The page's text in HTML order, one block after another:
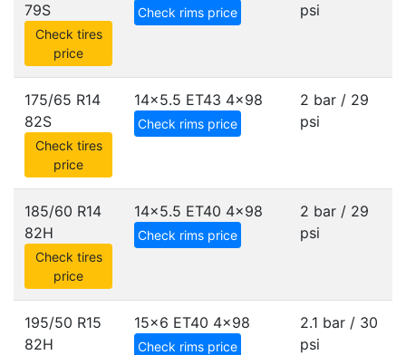
79S
Check tires
price
Check rims price
psi
175/65 R14
82S
Check tires
price
14x5.5 ET43 4x98
Check rims price
2 bar / 29
psi
185/60 R14
82H
Check tires
price
14x5.5 ET40 4x98
Check rims price
2 bar / 29
psi
195/50 R15
82H
15x6 ET40 4x98
Check rims price
2.1 bar / 30
psi